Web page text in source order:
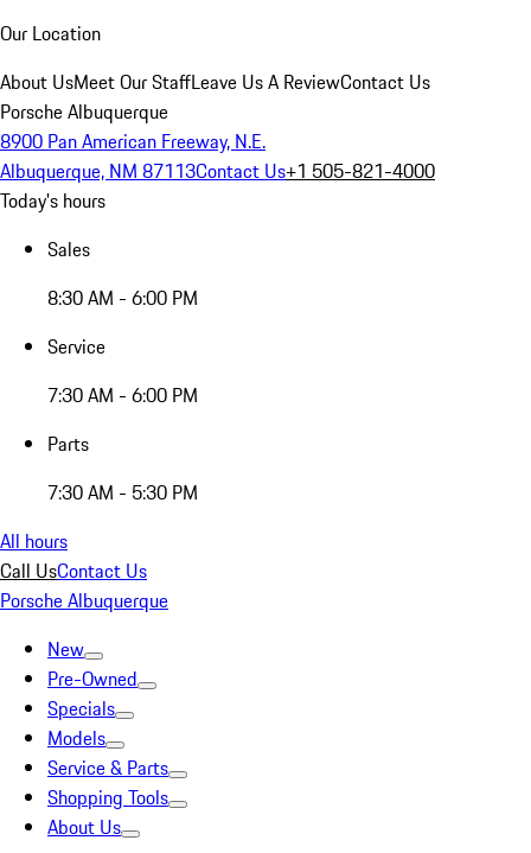
Our Location
About UsMeet Our StaffLeave Us A ReviewContact Us
Porsche Albuquerque
8900 Pan American Freeway, N.E.
Albuquerque, NM 87113Contact Us+1 505-821-4000
Today's hours
Sales
8:30 AM - 6:00 PM
Service
7:30 AM - 6:00 PM
Parts
7:30 AM - 5:30 PM
All hours
Call UsContact Us
Porsche Albuquerque
New
Pre-Owned
Specials
Models
Service & Parts
Shopping Tools
About Us